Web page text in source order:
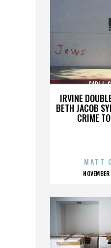
IRVINE
BETH JACOB
CRIME
CARL L.
MATT